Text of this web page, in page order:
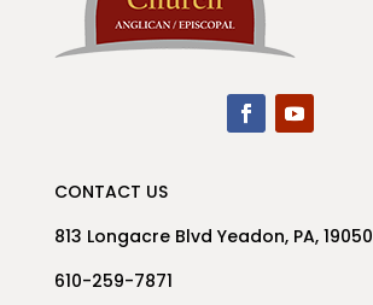
CONTACT US
813 Longacre Blvd Yeadon, PA, 19050
610-259-7871